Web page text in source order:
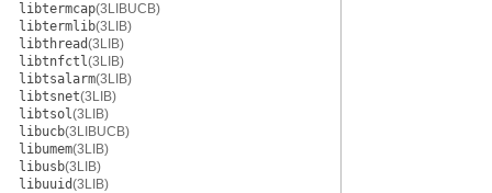
libtermcap(3LIBUCB)
libtermlib(3LIB)
libthread(3LIB)
libtnfctl(3LIB)
libtsalarm(3LIB)
libtsnet(3LIB)
libtsol(3LIB)
libucb(3LIBUCB)
libumem(3LIB)
libusb(3LIB)
libuuid(3LIB)